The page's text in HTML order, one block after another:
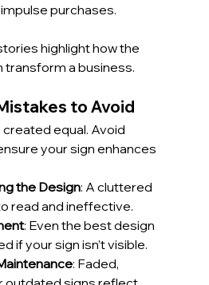
purchases.
highlight how the
transform a business.
to Avoid
created equal. Avoid
your sign enhances
the Design: A cluttered
read and ineffective.
: Even the best design
if your sign isn’t visible.
: Faded,